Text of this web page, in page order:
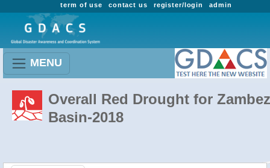
admin
register/login
contact us
term of use
MENU
Overall Red Drought for
Basin-2018